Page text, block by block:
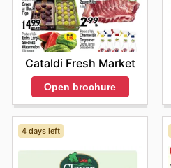
Cataldi Fresh Market
Open brochure
4 days left